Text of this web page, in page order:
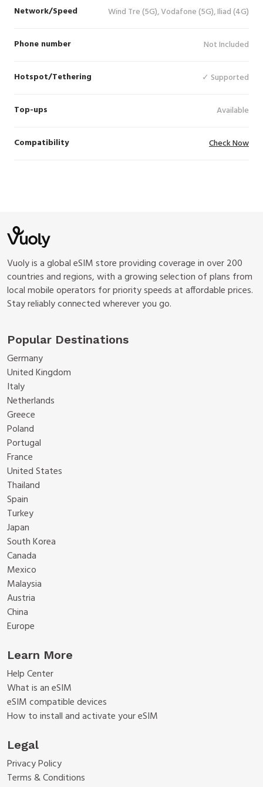
Network/Speed Wind Tre (5G), Vodafone (5G), Iliad (4G)
Phone number Not Included
Hotspot/Tethering ✓ Supported
Top-ups Available
Compatibility Check Now
Vuoly is a global eSIM store providing coverage in over 200
countries and regions, with a growing selection of plans from
local mobile operators for priority speeds at affordable prices.
Stay reliably connected wherever you go.
Popular Destinations
Germany
United Kingdom
Italy
Netherlands
Greece
Poland
Portugal
France
United States
Thailand
Spain
Turkey
Japan
South Korea
Canada
Mexico
Malaysia
Austria
China
Europe
Learn More
Help Center
What is an eSIM
eSIM compatible devices
How to install and activate your eSIM
Legal
Privacy Policy
Terms & Conditions